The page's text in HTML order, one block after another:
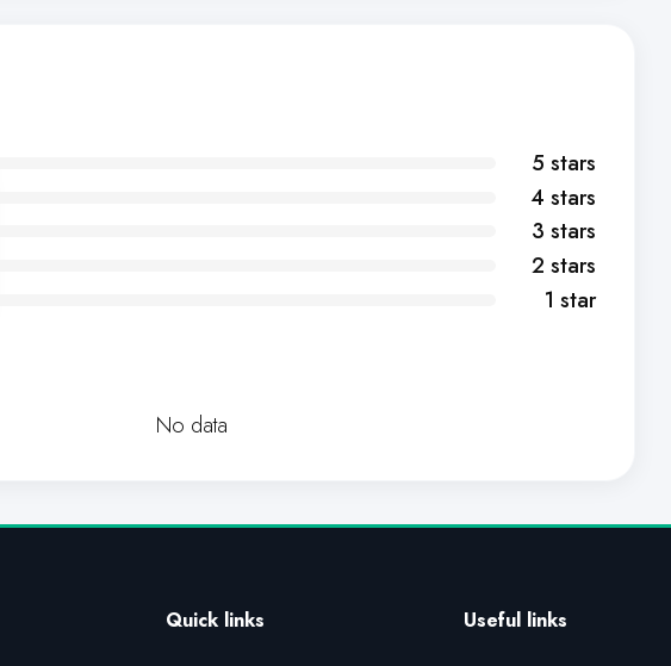
5 stars
4 stars
3 stars
2 stars
1 star
No data
Quick links Useful links